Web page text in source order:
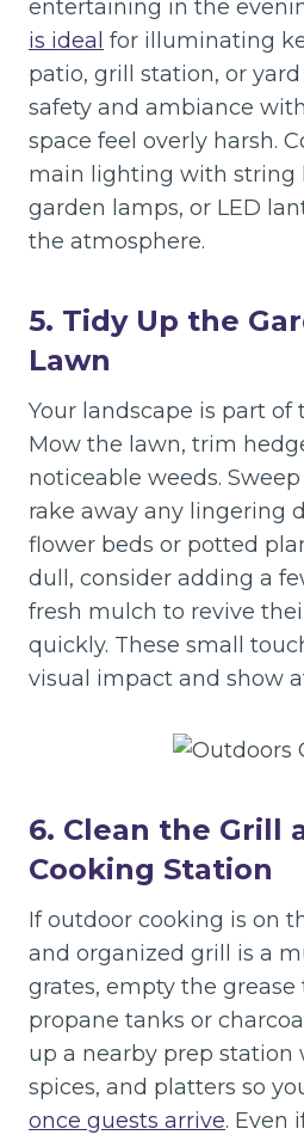
entertaining in the
is ideal for illuminating
patio, grill station, or
safety and ambiance
space feel overly harsh.
main lighting with string
garden lamps, or LED
the atmosphere.
5. Tidy Up the
Lawn
Your landscape is part of
Mow the lawn, trim
noticeable weeds.
rake away any lingering
flower beds or potted
dull, consider adding a
fresh mulch to revive
quickly. These small
visual impact and show
6. Clean the Grill
Cooking Station
If outdoor cooking is on
and organized grill is a
grates, empty the grease
propane tanks or
up a nearby prep station
spices, and platters so
once guests arrive. Even